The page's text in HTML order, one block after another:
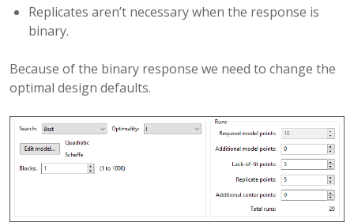
Replicates aren’t necessary when the response is
binary.
Because of the binary response we need to change the
optimal design defaults.